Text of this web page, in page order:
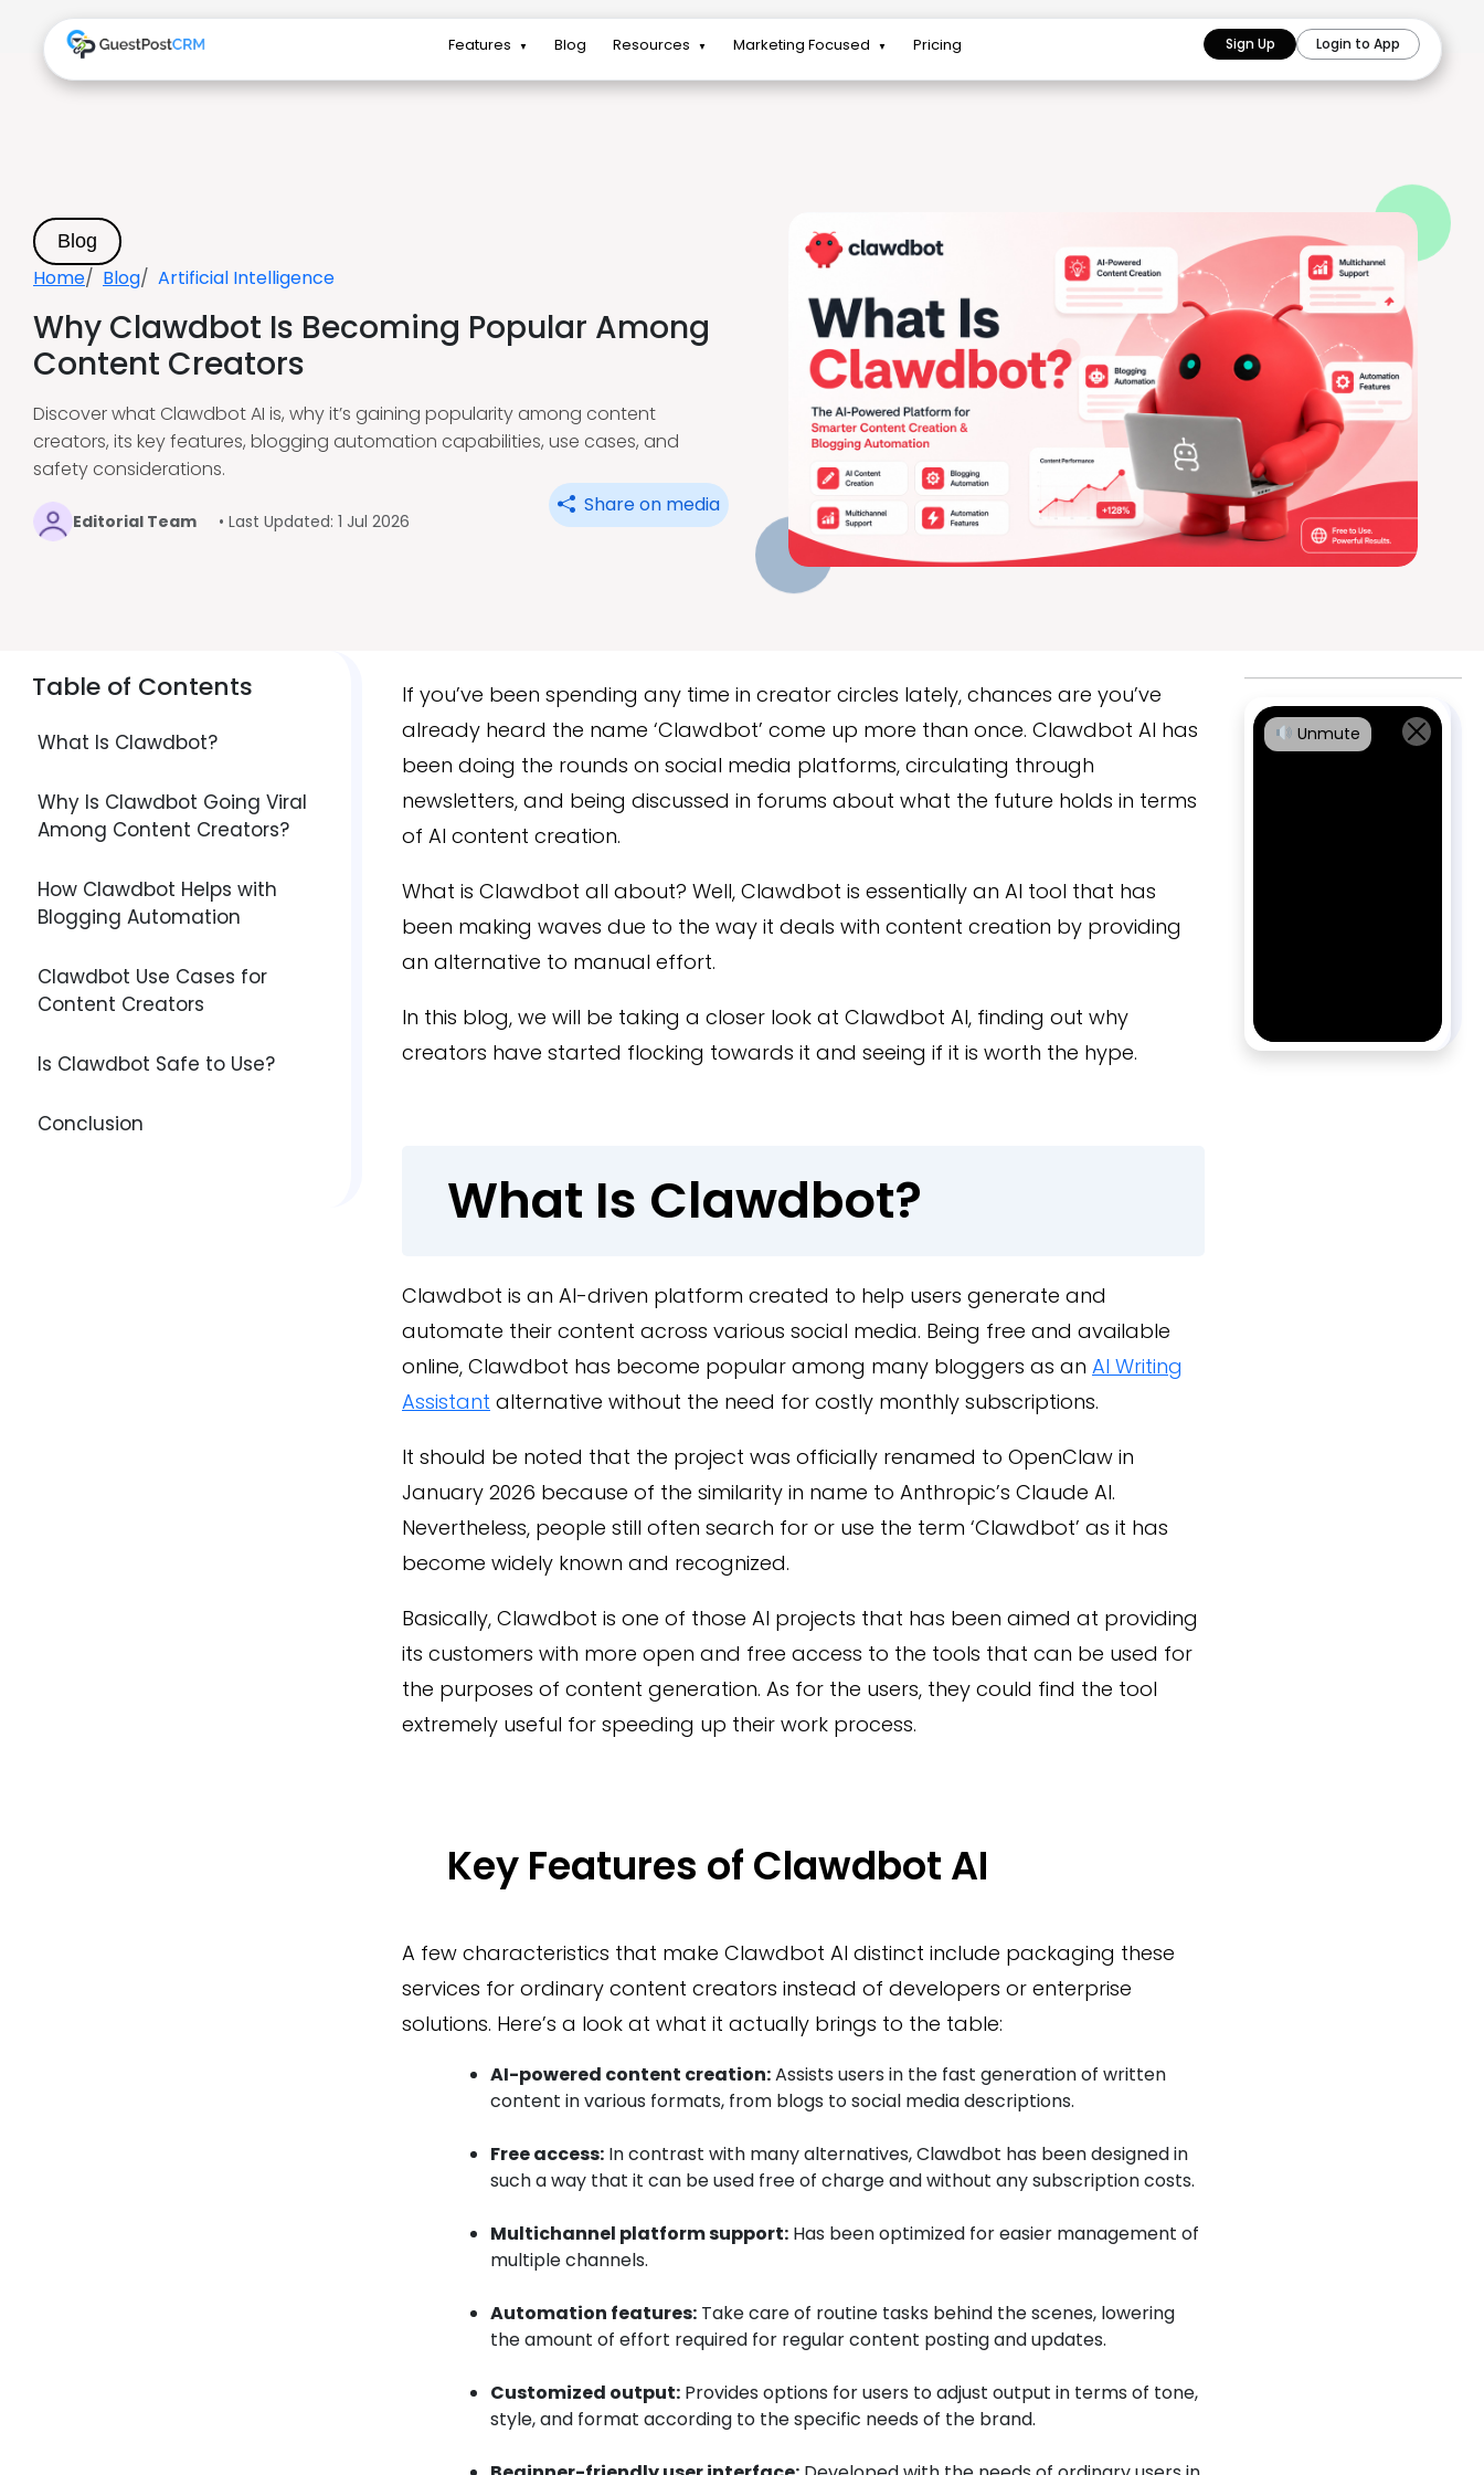
Features ▼ Blog Resources ▼ Marketing Focused ▼ Pricing Sign Up Login to App
Blog
Home Blog Artificial Intelligence
Why Clawdbot Is Becoming Popular Among
Content Creators
Discover what Clawdbot AI is, why it’s gaining popularity among content
creators, its key features, blogging automation capabilities, use cases, and
safety considerations.
Editorial Team • Last Updated: 1 Jul 2026
Share on media
Table of Contents
What Is Clawdbot?
Why Is Clawdbot Going Viral
Among Content Creators?
How Clawdbot Helps with
Blogging Automation
Clawdbot Use Cases for
Content Creators
Is Clawdbot Safe to Use?
Conclusion
If you’ve been spending any time in creator circles lately, chances are you’ve
already heard the name ‘Clawdbot’ come up more than once. Clawdbot AI has
been doing the rounds on social media platforms, circulating through
newsletters, and being discussed in forums about what the future holds in terms
of AI content creation.
What is Clawdbot all about? Well, Clawdbot is essentially an AI tool that has
been making waves due to the way it deals with content creation by providing
an alternative to manual effort.
In this blog, we will be taking a closer look at Clawdbot AI, finding out why
creators have started flocking towards it and seeing if it is worth the hype.
What Is Clawdbot?
Clawdbot is an AI-driven platform created to help users generate and
automate their content across various social media. Being free and available
online, Clawdbot has become popular among many bloggers as an AI Writing
Assistant alternative without the need for costly monthly subscriptions.
It should be noted that the project was officially renamed to OpenClaw in
January 2026 because of the similarity in name to Anthropic’s Claude AI.
Nevertheless, people still often search for or use the term ‘Clawdbot’ as it has
become widely known and recognized.
Basically, Clawdbot is one of those AI projects that has been aimed at providing
its customers with more open and free access to the tools that can be used for
the purposes of content generation. As for the users, they could find the tool
extremely useful for speeding up their work process.
Key Features of Clawdbot AI
A few characteristics that make Clawdbot AI distinct include packaging these
services for ordinary content creators instead of developers or enterprise
solutions. Here’s a look at what it actually brings to the table:
AI-powered content creation:Assists users in the fast generation of written
content in various formats, from blogs to social media descriptions.
Free access: In contrast with many alternatives, Clawdbot has been designed in
such a way that it can be used free of charge and without any subscription costs.
Multichannel platform support: Has been optimized for easier management of
multiple channels.
Automation features: Take care of routine tasks behind the scenes, lowering
the amount of effort required for regular content posting and updates.
Customized output: Provides options for users to adjust output in terms of tone,
style, and format according to the specific needs of the brand.
Unmute